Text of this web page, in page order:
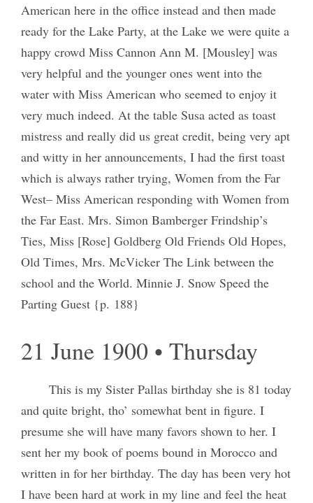
American here in the office instead and then made
ready for the Lake Party, at the Lake we were quite a
happy crowd Miss Cannon Ann M. [Mousley] was
very helpful and the younger ones went into the
water with Miss American who seemed to enjoy it
very much indeed. At the table Susa acted as toast
mistress and really did us great credit, being very apt
and witty in her announcements, I had the first toast
which is always rather trying, Women from the Far
West– Miss American responding with Women from
the Far East. Mrs. Simon Bamberger Frindship’s
Ties, Miss [Rose] Goldberg Old Friends Old Hopes,
Old Times, Mrs. McVicker The Link between the
school and the World. Minnie J. Snow Speed the
Parting Guest {p. 188}
21 June 1900 • Thursday
This is my Sister Pallas birthday she is 81 today
and quite bright, tho’ somewhat bent in figure. I
presume she will have many favors shown to her. I
sent her my book of poems bound in Morocco and
written in for her birthday. The day has been very hot
I have been hard at work in my line and feel the heat